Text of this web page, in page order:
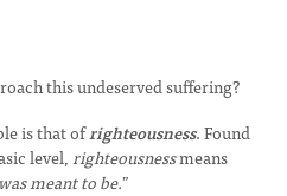
this undeserved suffering?
is that ofrighteousness. Found
level,righteousnessmeans
meant to be.”